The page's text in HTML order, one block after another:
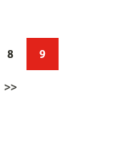
8 9
>>